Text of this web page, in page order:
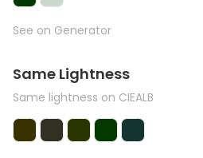
See on Generator
Same Lightness
Same lightness on CIEALB